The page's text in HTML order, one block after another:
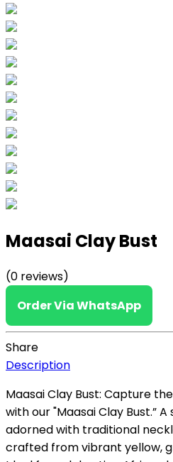
Maasai Clay Bust
(0 reviews)
Order Via WhatsApp
Share
Description
Maasai Clay Bust: Capture
with our "Maasai Clay Bust.”
adorned with traditional
crafted from vibrant yellow,